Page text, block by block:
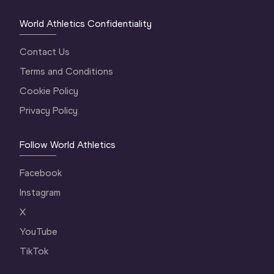
World Athletics Confidentiality
Contact Us
Terms and Conditions
Cookie Policy
Privacy Policy
Follow World Athletics
Facebook
Instagram
X
YouTube
TikTok